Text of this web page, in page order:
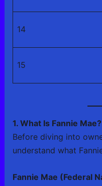
14
15
1. What Is Fannie Mae?
Before diving into
understand what
Fannie Mae (Federal